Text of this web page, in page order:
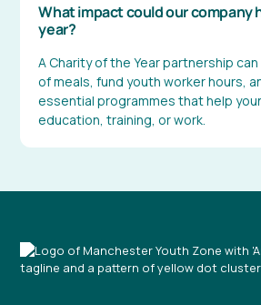
What impact could our company
year?
A Charity of the Year partnership
of meals, fund youth worker hours,
essential programmes that help
education, training, or work.